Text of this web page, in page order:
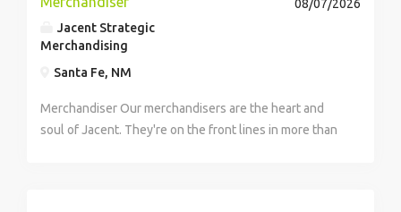
Jacent Strategic
Merchandising
Santa Fe, NM
08/07/2026
Merchandiser Our merchandisers are the heart and
soul of Jacent. They're on the front lines in more than